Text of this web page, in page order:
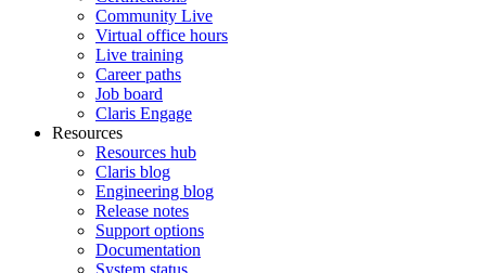
Community Live
Virtual office hours
Live training
Career paths
Job board
Claris Engage
Resources
Resources hub
Claris blog
Engineering blog
Release notes
Support options
Documentation
System status